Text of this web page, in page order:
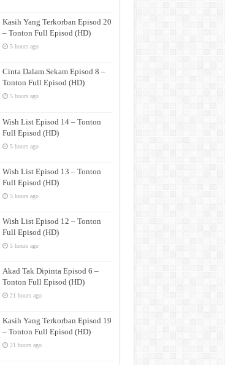
Kasih Yang Terkorban Episod 20
– Tonton Full Episod (HD)
5 hours ago
Cinta Dalam Sekam Episod 8 –
Tonton Full Episod (HD)
5 hours ago
Wish List Episod 14 – Tonton
Full Episod (HD)
5 hours ago
Wish List Episod 13 – Tonton
Full Episod (HD)
5 hours ago
Wish List Episod 12 – Tonton
Full Episod (HD)
5 hours ago
Akad Tak Dipinta Episod 6 –
Tonton Full Episod (HD)
21 hours ago
Kasih Yang Terkorban Episod 19
– Tonton Full Episod (HD)
21 hours ago